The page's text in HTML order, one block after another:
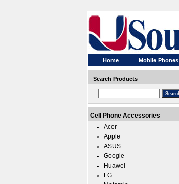
Home Mobile Phones
Search Products
Cell Phone Accessories
Acer
Apple
ASUS
Google
Huawei
LG